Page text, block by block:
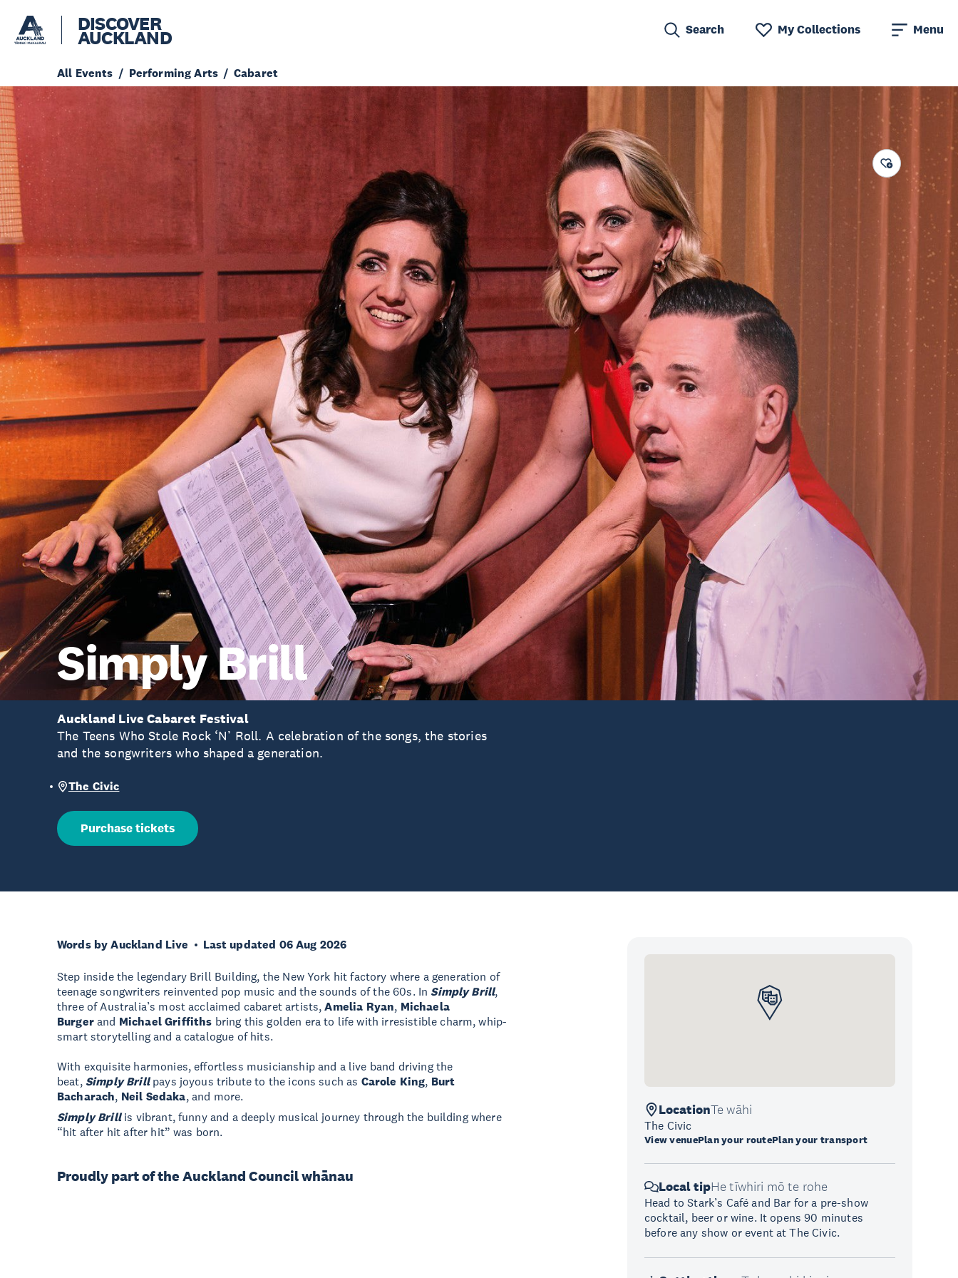
DISCOVER
AUCKLAND Search My Collections Menu
All Events Performing Arts Cabaret
Simply Brill
Auckland Live Cabaret Festival
The Teens Who Stole Rock ‘N’ Roll. A celebration of the songs, the stories
and the songwriters who shaped a generation.
The Civic
Purchase tickets
Words by Auckland Live Last updated 06 Aug 2026
Step inside the legendary Brill Building, the New York hit factory where a generation of
teenage songwriters reinvented pop music and the sounds of the 60s. In Simply Brill,
three of Australia’s most acclaimed cabaret artists,Amelia Ryan, Michaela
Burgerand Michael Griffiths bring this golden era to life with irresistible charm, whip-
smart storytelling and a catalogue of hits.
With exquisite harmonies, effortless musicianship and a live band driving the
beat, Simply Brillpays joyous tribute to the icons such as Carole King, Burt
Bacharach, Neil Sedaka, and more.
Simply Brillis vibrant, funny and a deeply musical journey through the building where
“hit after hit after hit” was born.
Proudly part of the Auckland Council whānau
LocationTe wāhi
The Civic
View venuePlan your routePlan your transport
Local tipHe tīwhiri mō te rohe
Head to Stark’s Café and Bar for a pre-show
cocktail, beer or wine. It opens 90 minutes
before any show or event at The Civic.